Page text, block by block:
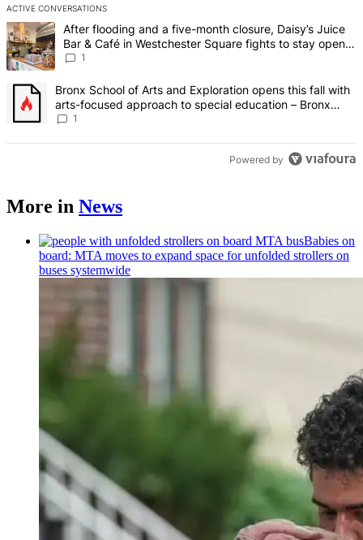
ACTIVE CONVERSATIONS
The following is a list of the most commented articles in the last 7
A trending article titled "After flooding and a five-month closure,
After flooding and a five-month closure, Daisy’s Juice
Bar & Café in Westchester Square fights to stay open –
Bronx Times
1
A trending article titled "Bronx School of Arts and Exploration
Bronx School of Arts and Exploration opens this fall with
arts-focused approach to special education – Bronx
Times
1
Powered by
More in News
Babies on
board: MTA moves to expand space for unfolded strollers on
buses systemwide